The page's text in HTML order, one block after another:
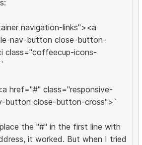
navigation-links"><a
nav-button close-button-
class="coffeecup-icons-
href="#" class="responsive-
button close-button-cross">`
the "#" in the first line with
it worked. But when I tried